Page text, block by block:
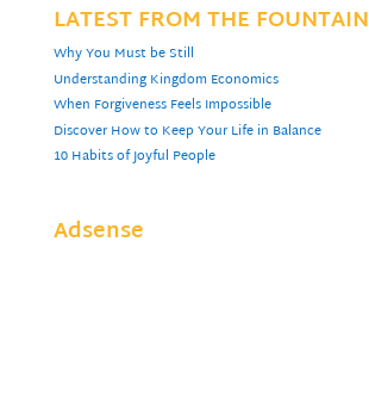
LATEST FROM THE FOUNTAIN
Why You Must be Still
Understanding Kingdom Economics
When Forgiveness Feels Impossible
Discover How to Keep Your Life in Balance
10 Habits of Joyful People
Adsense